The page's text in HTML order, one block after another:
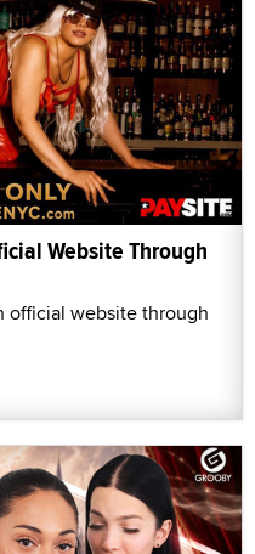
Website Through
official website through